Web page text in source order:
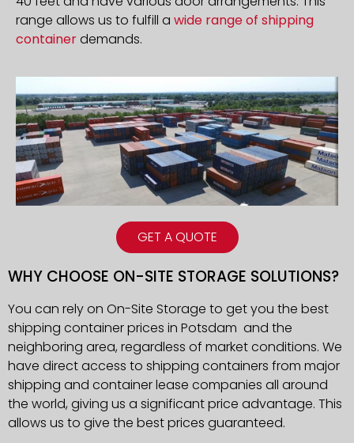
GET A QUOTE
range allows us to fulfill a wide range of shipping
containerdemands.
WHY CHOOSE ON-SITE STORAGE SOLUTIONS?
You can rely on On-Site Storage to get you the best
shipping container prices in Potsdam and the
neighboring area, regardless of market conditions. We
have direct access to shipping containers from major
shipping and container lease companies all around
the world, giving us a significant price advantage. This
allows us to give the best prices guaranteed.